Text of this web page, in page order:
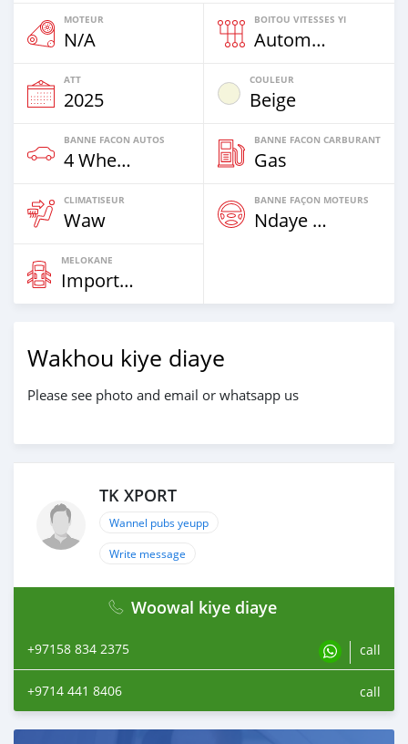
MOTEUR
N/A
BOITOU VITESSES YI
Automatique
ATT
2025
COULEUR
Beige
BANNE FACON AUTOS
4 Wheel Drives & SUVs
BANNE FACON CARBURANT
Gas
CLIMATISEUR
Waw
BANNE FAÇON MOTEURS
Ndaye Diorr
MELOKANE
Imported
Wakhou kiye diaye
Please see photo and email or whatsapp us
TK XPORT
Wannel pubs yeupp
Write message
Woowal kiye diaye
+97158 834 2375 call
+9714 441 8406 call